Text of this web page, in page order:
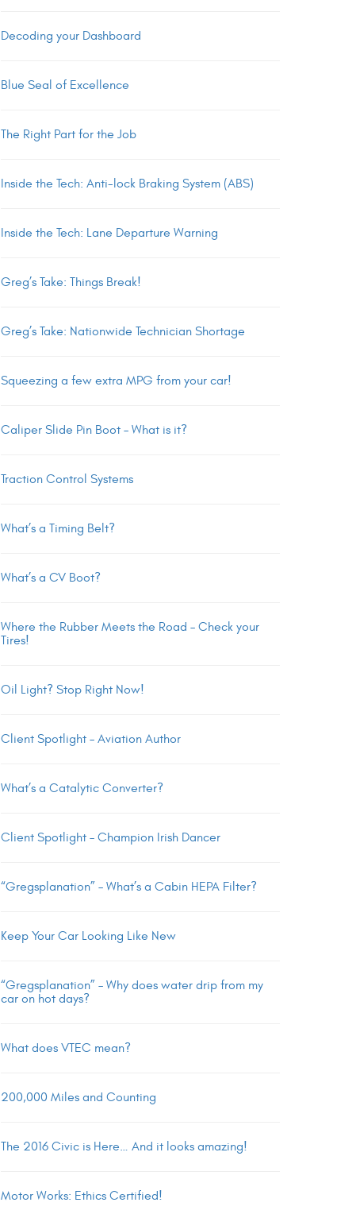
Decoding your Dashboard
Blue Seal of Excellence
The Right Part for the Job
Inside the Tech: Anti-lock Braking System (ABS)
Inside the Tech: Lane Departure Warning
Greg’s Take: Things Break!
Greg’s Take: Nationwide Technician Shortage
Squeezing a few extra MPG from your car!
Caliper Slide Pin Boot – What is it?
Traction Control Systems
What’s a Timing Belt?
What’s a CV Boot?
Where the Rubber Meets the Road – Check your
Tires!
Oil Light? Stop Right Now!
Client Spotlight – Aviation Author
What’s a Catalytic Converter?
Client Spotlight – Champion Irish Dancer
“Gregsplanation” – What’s a Cabin HEPA Filter?
Keep Your Car Looking Like New
“Gregsplanation” – Why does water drip from my
car on hot days?
What does VTEC mean?
200,000 Miles and Counting
The 2016 Civic is Here… And it looks amazing!
Motor Works: Ethics Certified!